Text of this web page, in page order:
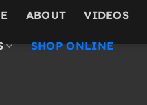
ABOUT VIDEOS
SHOP ONLINE